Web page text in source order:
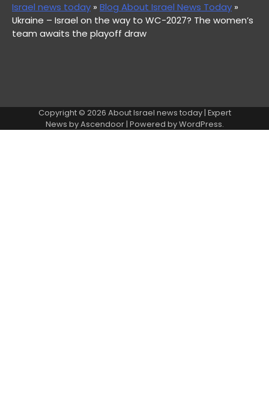
Israel news today » Blog About Israel News Today »
Ukraine – Israel on the way to WC-2027? The women’s
team awaits the playoff draw
Copyright © 2026 About Israel news today| Expert
News byAscendoor| Powered byWordPress.